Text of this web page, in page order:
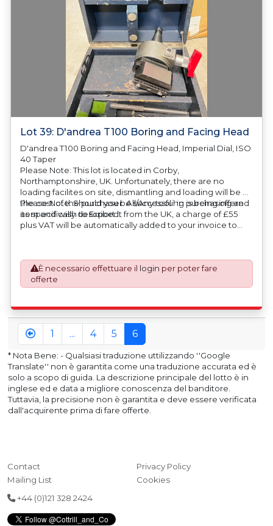
Lot 39: D'andrea T100 Boring and Facing Head
D'andrea T100 Boring and Facing Head, Imperial Dial, ISO
40 Taper
Please Note: This lot is located in Corby,
Northamptonshire, UK. Unfortunately, there are no
loading facilites on site, dismantling and loading will be at
the cost of the purchaser. All/Any tooling is being offered
as specifically described.
Please Note: Should you be successful in purchasing an
item and wish to Export it from the UK, a charge of £55
plus VAT will be automatically added to your invoice to
mandatory UK export requirement from 1st January 2021.
All our invoices are issued on an Incoterms EXW (Ex
Works) basis. Furthermore, the purchaser shall at its own
costs be responsible for ensuring that these items are
manufacturers (OEM) specification in order to avoid any
difficulties with support in the destination country.
È necessario effettuare il login per poter fare
offerte
1 ... 4 5 6
* Nota Bene: - Qualsiasi traduzione uttilizzando ''Google
Translate'' non è garantita come una traduzione accurata ed è
solo a scopo di guida. La descrizione principale del lotto è in
inglese ed e data a migliore conoscenza del banditore.
Tuttavia, la precisione non è garantita e deve essere verificata
dall'acquirente prima di fare offerte.
Contact
Mailing List
Privacy Policy
Cookies
+44 (0)121 328 2424